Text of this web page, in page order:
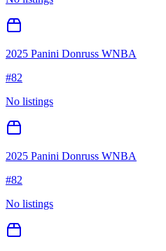
2025 Panini Donruss WNBA
#82
No listings
2025 Panini Donruss WNBA
#82
No listings